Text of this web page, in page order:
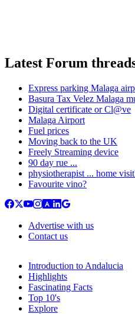
Latest Forum
Express parking Malaga
Basura Tax Velez Malaga
Digital certificate or Cl@ve
Malaga Airport
Fuel prices
Moving back to the UK
Freely Streaming device
90 day rue ...
physiotherapist ... home
Favourite vino?
Advertise with us
Contact us
Introduction to Andalucia
Highlights
Fascinating Facts
Top 10's
Explore